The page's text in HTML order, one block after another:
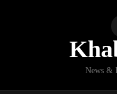
News &